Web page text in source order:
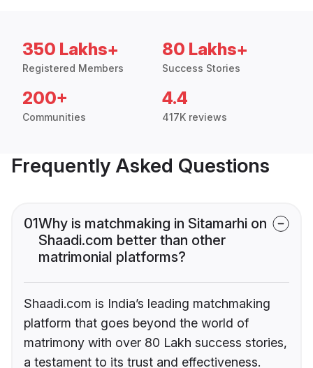
350 Lakhs+
Registered Members
80 Lakhs+
Success Stories
200+
Communities
4.4
417K reviews
Frequently Asked Questions
01Why is matchmaking in Sitamarhi on
Shaadi.com better than other
matrimonial platforms?
Shaadi.com is India’s leading matchmaking
platform that goes beyond the world of
matrimony with over 80 Lakh success stories,
a testament to its trust and effectiveness.